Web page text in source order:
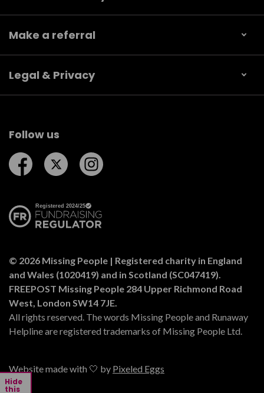
Hide
this
Make a referral
Legal & Privacy
Follow us
Follow us on Facebook
Follow us on Twitter
© 2026 Missing People | Registered charity in England
and Wales (1020419) and in Scotland (SC047419).
FREEPOST Missing People 284 Upper Richmond Road
West, London SW14 7JE.
All rights reserved. The words Missing People and Runaway
Helpline are registered trademarks of Missing People Ltd.
Website made with 🤍 by Pixeled Eggs